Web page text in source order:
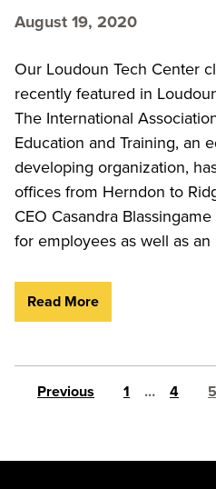
August 19, 2020
Our Loudoun Tech Center
recently featured in
The International
Education and Training, an
developing organization,
offices from Herndon to
CEO Casandra
for employees as well as
Read More
Previous 1 … 4 5